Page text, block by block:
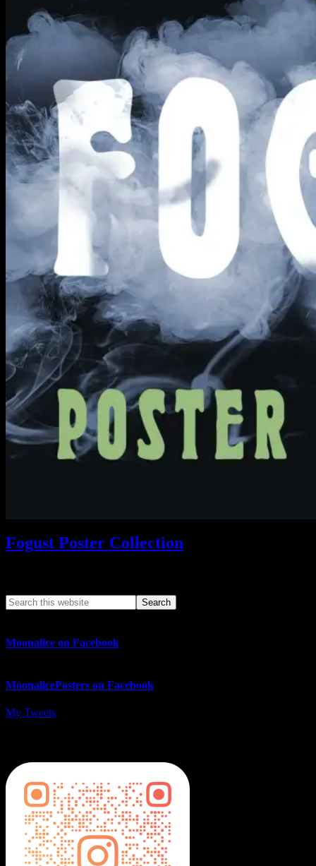
Fogust Poster Collection
Moonalice on Facebook
MoonalicePosters on Facebook
My Tweets